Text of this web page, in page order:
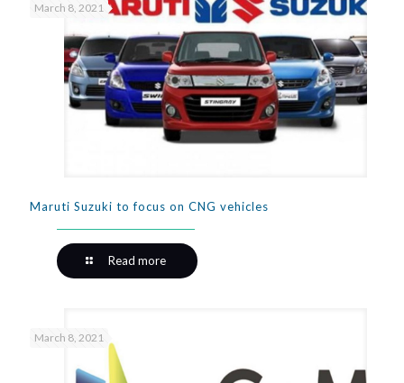
March 8, 2021
Maruti Suzuki to focus on CNG vehicles
Read more
March 8, 2021